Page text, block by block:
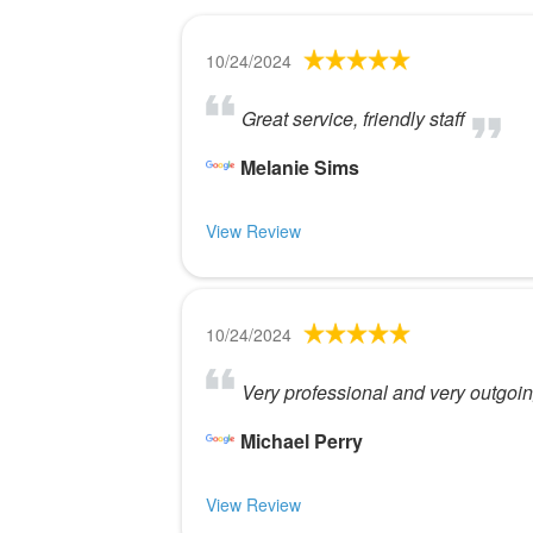
10/24/2024
Great service, friendly staff
Melanie Sims
View Review
10/24/2024
Very professional and very
Michael Perry
View Review